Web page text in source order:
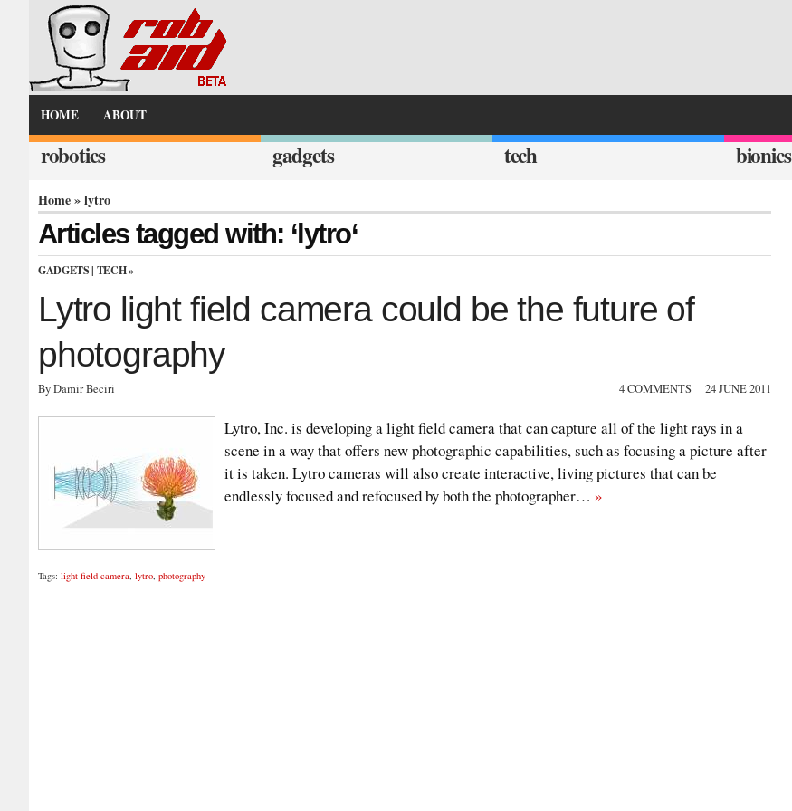
HOME ABOUT
robotics gadgets tech bionics
Home» lytro
Articles tagged with: ‘lytro‘
GADGETS | TECH»
Lytro light field camera could be the future of
photography
By Damir Beciri 4 COMMENTS 24 JUNE 2011
Lytro, Inc. is developing a light field camera that can capture all of the light rays in a
scene in a way that offers new photographic capabilities, such as focusing a picture after
it is taken. Lytro cameras will also create interactive, living pictures that can be
endlessly focused and refocused by both the photographer… »
Tags: light field camera, lytro, photography